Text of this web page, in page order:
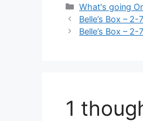
Categories
What's going
Belle’s Box – 2-
Belle’s Box – 2-
1